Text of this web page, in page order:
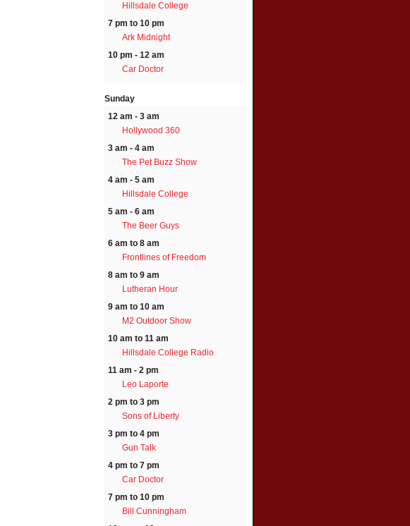
Hillsdale College
7 pm to 10 pm
Ark Midnight
10 pm - 12 am
Car Doctor
Sunday
12 am - 3 am
Hollywood 360
3 am - 4 am
The Pet Buzz Show
4 am - 5 am
Hillsdale College
5 am - 6 am
The Beer Guys
6 am to 8 am
Frontlines of Freedom
8 am to 9 am
Lutheran Hour
9 am to 10 am
M2 Outdoor Show
10 am to 11 am
Hillsdale College Radio
11 am - 2 pm
Leo Laporte
2 pm to 3 pm
Sons of Liberty
3 pm to 4 pm
Gun Talk
4 pm to 7 pm
Car Doctor
7 pm to 10 pm
Bill Cunningham